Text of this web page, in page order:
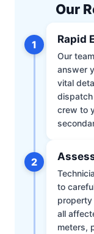
Our
1 Rapid
Our
answer
vital
dispatch
crew to
2
to
property
all
meters,